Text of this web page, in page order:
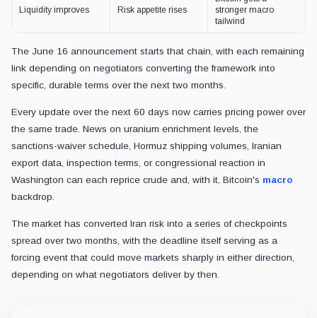
Liquidity improves Risk appetite rises
stronger macro
tailwind
The June 16 announcement starts that chain, with each remaining
link depending on negotiators converting the framework into
specific, durable terms over the next two months.
Every update over the next 60 days now carries pricing power over
the same trade. News on uranium enrichment levels, the
sanctions-waiver schedule, Hormuz shipping volumes, Iranian
export data, inspection terms, or congressional reaction in
Washington can each reprice crude and, with it, Bitcoin's macro
backdrop.
The market has converted Iran risk into a series of checkpoints
spread over two months, with the deadline itself serving as a
forcing event that could move markets sharply in either direction,
depending on what negotiators deliver by then.